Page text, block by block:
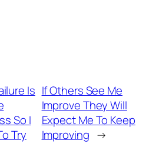
Is
So I
Try
If Others See Me
Improve They Will
Expect Me To Keep
Improving →